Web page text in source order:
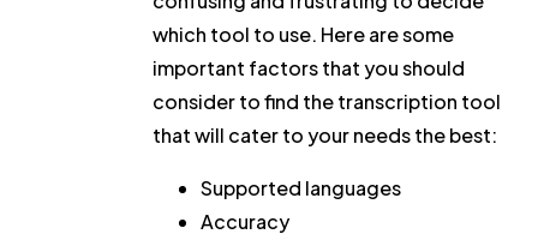
which tool to use. Here are some
important factors that you should
consider to find the transcription tool
that will cater to your needs the best:
Supported languages
Accuracy